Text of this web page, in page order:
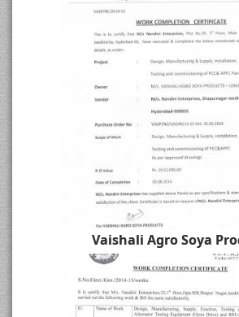
Vaishali Agro Soya